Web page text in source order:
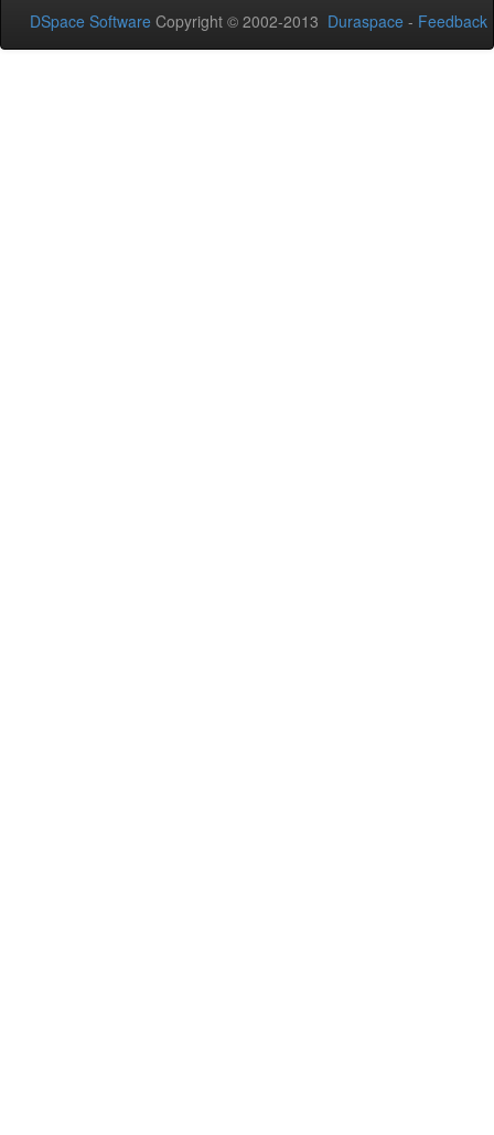
DSpace Software Copyright © 2002-2013 Duraspace - Feedback